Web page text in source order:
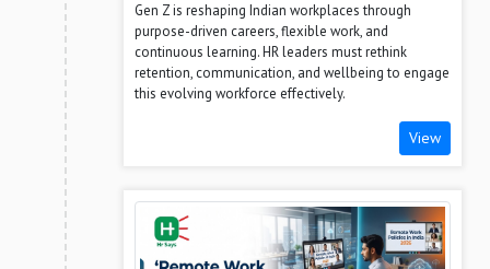
Gen Z is reshaping Indian workplaces through
purpose-driven careers, flexible work, and
continuous learning. HR leaders must rethink
retention, communication, and wellbeing to engage
this evolving workforce effectively.
View